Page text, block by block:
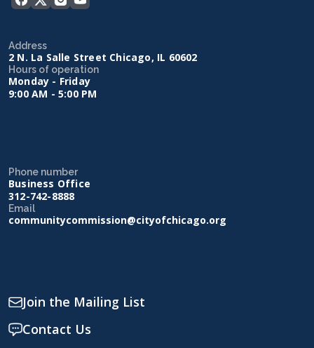
Address
2 N. La Salle Street Chicago, IL 60602
Hours of operation
Monday - Friday
9:00 AM - 5:00 PM
Phone number
Business Office
312-742-8888
Email
communitycommission@cityofchicago.org
Join the Mailing List
Contact Us